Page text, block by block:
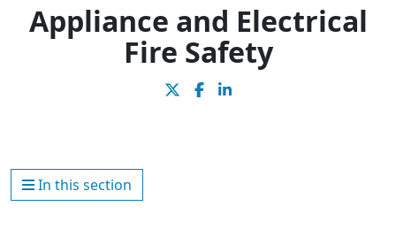
Appliance and Electrical
Fire Safety
In this section